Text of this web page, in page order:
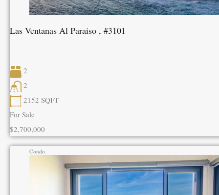
Las Ventanas Al Paraiso , #3101
2
2
2152 SQFT
For Sale
$2,700,000
Condo